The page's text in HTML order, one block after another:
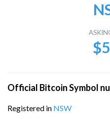
Official Bitcoin Symbol
Registered in NSW